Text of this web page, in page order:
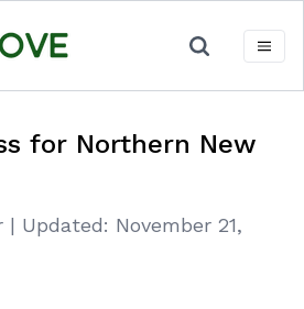
for Northern New
| Updated: November 21,